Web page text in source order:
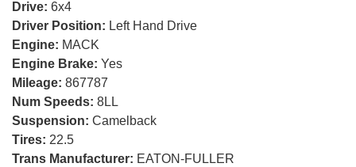
Drive: 6x4
Driver Position: Left Hand Drive
Engine: MACK
Engine Brake: Yes
Mileage: 867787
Num Speeds: 8LL
Suspension: Camelback
Tires: 22.5
Trans Manufacturer: EATON-FULLER